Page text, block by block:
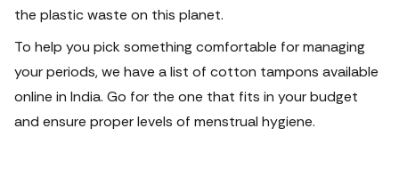
the plastic waste on this planet.
To help you pick something comfortable for managing
your periods, we have a list of cotton tampons available
online in India. Go for the one that fits in your budget
and ensure proper levels of menstrual hygiene.